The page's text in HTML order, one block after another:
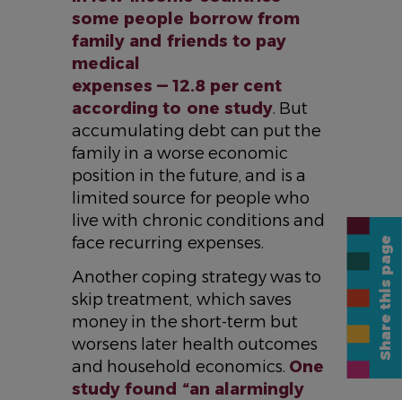
some people borrow from
family and friends to pay
medical
expenses — 12.8 per cent
according to one study. But
accumulating debt can put the
family in a worse economic
position in the future, and is a
limited source for people who
live with chronic conditions and
face recurring expenses.
Another coping strategy was to
skip treatment, which saves
money in the short-term but
worsens later health outcomes
and household economics. One
study found “an alarmingly
Share this page